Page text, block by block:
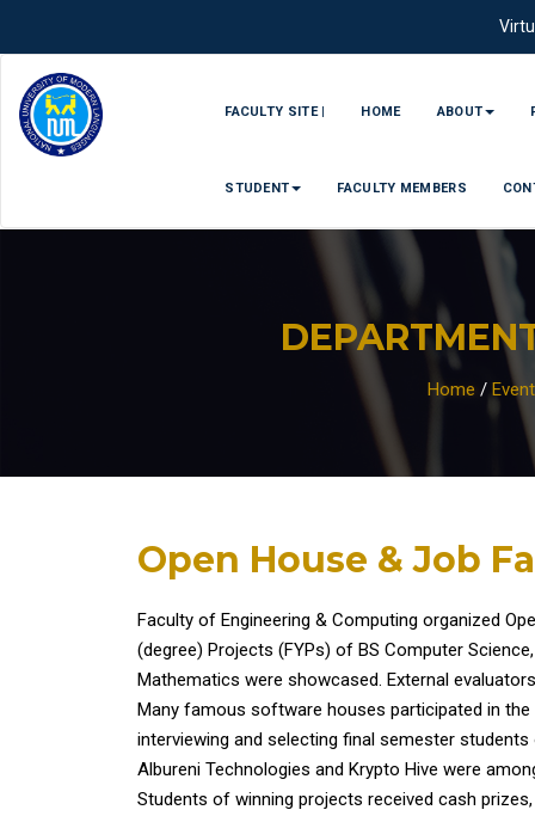
FACULTY SITE | HOME ABOUT
STUDENT FACULTY MEMBERS
Home /
Open House & Job
Faculty of Engineering & Computing organized
(degree) Projects (FYPs) of BS Computer
Mathematics were showcased. External
Many famous software houses participated in
interviewing and selecting final semester students
Albureni Technologies and Krypto Hive were
Students of winning projects received cash